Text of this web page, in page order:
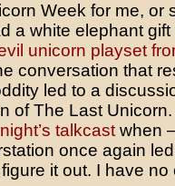
Week for me, or
a white elephant
unicorn playset
conversation that
led to a
ofThe Last Unicorn
talkcastwhen
once again
it out. I have no